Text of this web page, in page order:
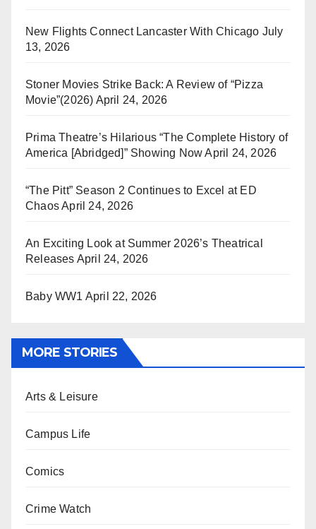
New Flights Connect Lancaster With Chicago July
13, 2026
Stoner Movies Strike Back: A Review of “Pizza
Movie”(2026) April 24, 2026
Prima Theatre’s Hilarious “The Complete History of
America [Abridged]” Showing Now April 24, 2026
“The Pitt” Season 2 Continues to Excel at ED
ChaosApril 24, 2026
An Exciting Look at Summer 2026’s Theatrical
Releases April 24, 2026
Baby WW1 April 22, 2026
MORE STORIES
Arts & Leisure
Campus Life
Comics
Crime Watch